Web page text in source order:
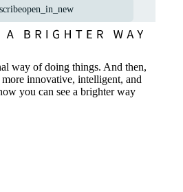
open_in_new
way of doing things. And then,
innovative, intelligent, and
you can see a brighter way